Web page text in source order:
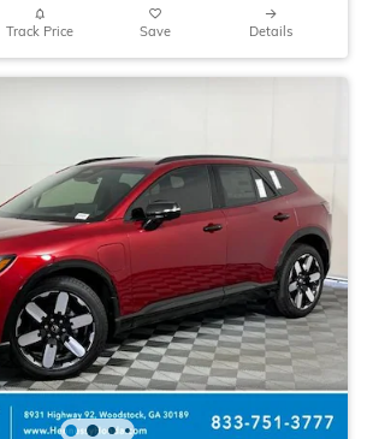
Track Price Save Details